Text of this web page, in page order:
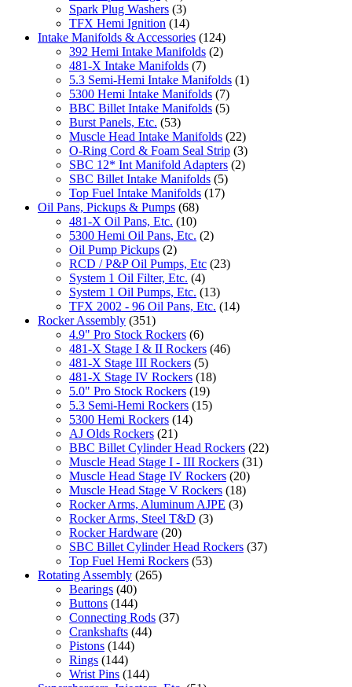
Spark Plug Washers (3)
TFX Hemi Ignition (14)
Intake Manifolds & Accessories (124)
392 Hemi Intake Manifolds (2)
481-X Intake Manifolds (7)
5.3 Semi-Hemi Intake Manifolds (1)
5300 Hemi Intake Manifolds (7)
BBC Billet Intake Manifolds (5)
Burst Panels, Etc. (53)
Muscle Head Intake Manifolds (22)
O-Ring Cord & Foam Seal Strip (3)
SBC 12* Int Manifold Adapters (2)
SBC Billet Intake Manifolds (5)
Top Fuel Intake Manifolds (17)
Oil Pans, Pickups & Pumps (68)
481-X Oil Pans, Etc. (10)
5300 Hemi Oil Pans, Etc. (2)
Oil Pump Pickups (2)
RCD / P&P Oil Pumps, Etc (23)
System 1 Oil Filter, Etc. (4)
System 1 Oil Pumps, Etc. (13)
TFX 2002 - 96 Oil Pans, Etc. (14)
Rocker Assembly (351)
4.9" Pro Stock Rockers (6)
481-X Stage I & II Rockers (46)
481-X Stage III Rockers (5)
481-X Stage IV Rockers (18)
5.0" Pro Stock Rockers (19)
5.3 Semi-Hemi Rockers (15)
5300 Hemi Rockers (14)
AJ Olds Rockers (21)
BBC Billet Cylinder Head Rockers (22)
Muscle Head Stage I - III Rockers (31)
Muscle Head Stage IV Rockers (20)
Muscle Head Stage V Rockers (18)
Rocker Arms, Aluminum AJPE (3)
Rocker Arms, Steel T&D (3)
Rocker Hardware (20)
SBC Billet Cylinder Head Rockers (37)
Top Fuel Hemi Rockers (53)
Rotating Assembly (265)
Bearings (40)
Buttons (144)
Connecting Rods (37)
Crankshafts (44)
Pistons (144)
Rings (144)
Wrist Pins (144)